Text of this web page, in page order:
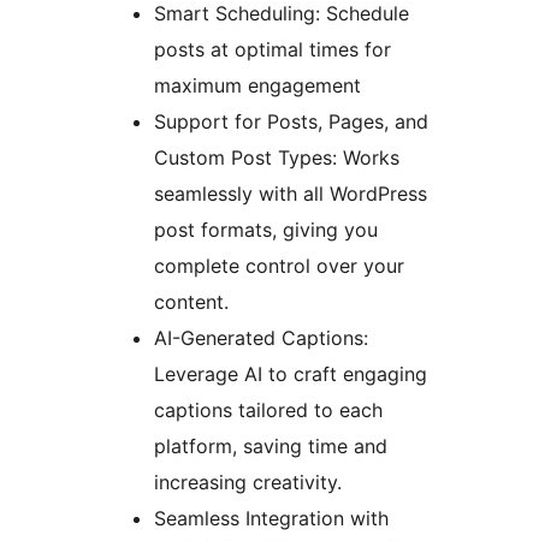
Smart Scheduling: Schedule
posts at optimal times for
maximum engagement
Support for Posts, Pages, and
Custom Post Types: Works
seamlessly with all WordPress
post formats, giving you
complete control over your
content.
AI-Generated Captions:
Leverage AI to craft engaging
captions tailored to each
platform, saving time and
increasing creativity.
Seamless Integration with